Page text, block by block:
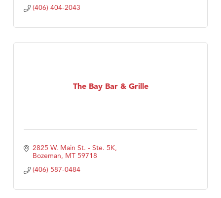
(406) 404-2043
The Bay Bar & Grille
2825 W. Main St. - Ste. 5K
Bozeman MT 59718
(406) 587-0484